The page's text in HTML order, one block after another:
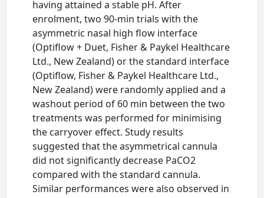
having attained a stable pH. After
enrolment, two 90-min trials with the
asymmetric nasal high flow interface
(Optiflow + Duet, Fisher & Paykel Healthcare
Ltd., New Zealand) or the standard interface
(Optiflow, Fisher & Paykel Healthcare Ltd.,
New Zealand) were randomly applied and a
washout period of 60 min between the two
treatments was performed for minimising
the carryover effect. Study results
suggested that the asymmetrical cannula
did not significantly decrease PaCO2
compared with the standard cannula.
Similar performances were also observed in